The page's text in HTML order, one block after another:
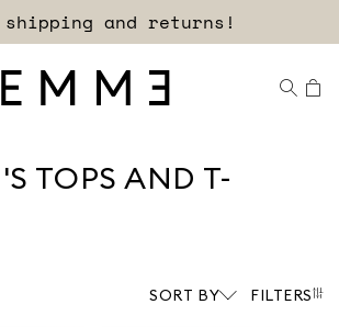
for our newsletter now!
TOPS AND T-
SORT BY FILTERS